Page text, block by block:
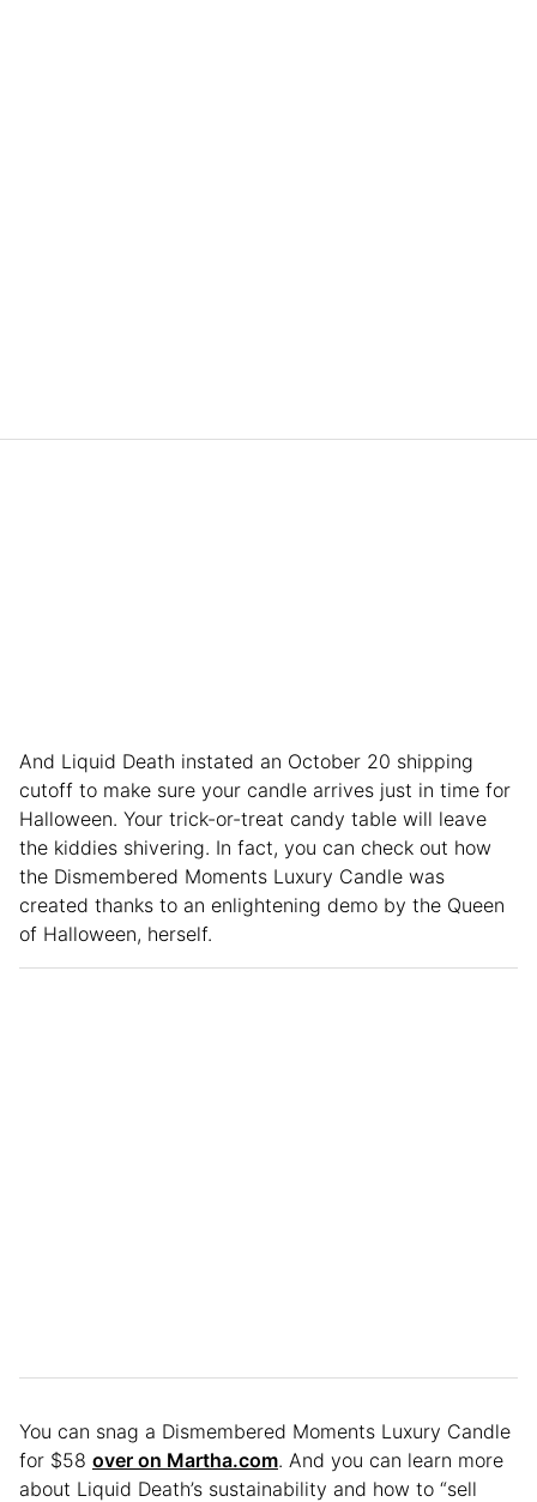
And Liquid Death instated an October 20 shipping
cutoff to make sure your candle arrives just in time for
Halloween. Your trick-or-treat candy table will leave
the kiddies shivering. In fact, you can check out how
the Dismembered Moments Luxury Candle was
created thanks to an enlightening demo by the Queen
of Halloween, herself.
You can snag a Dismembered Moments Luxury Candle
for $58 over on Martha.com. And you can learn more
about Liquid Death’s sustainability and how to “sell